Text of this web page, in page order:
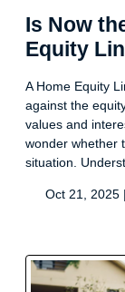
Is Now
Equity
A Home Equity
against the
values and
wonder whether
situation.
Oct 21, 2025 |